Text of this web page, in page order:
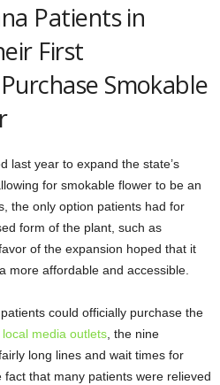
Patients in
First
Smokable
last year to expand the state’s
for smokable flower to be an
the only option patients had for
form of the plant, such as
of the expansion hoped that it
more affordable and accessible.
could officially purchase the
media outlets , the nine
long lines and wait times for
that many patients were relieved